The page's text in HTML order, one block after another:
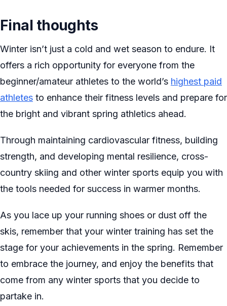
Final thoughts
Winter isn’t just a cold and wet season to endure. It
offers a rich opportunity for everyone from the
beginner/amateur athletes to the world’s highest paid
athletes to enhance their fitness levels and prepare for
the bright and vibrant spring athletics ahead.
Through maintaining cardiovascular fitness, building
strength, and developing mental resilience, cross-
country skiing and other winter sports equip you with
the tools needed for success in warmer months.
As you lace up your running shoes or dust off the
skis, remember that your winter training has set the
stage for your achievements in the spring. Remember
to embrace the journey, and enjoy the benefits that
come from any winter sports that you decide to
partake in.